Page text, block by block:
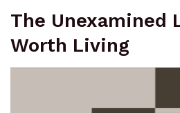
The Unexamined
Worth Living